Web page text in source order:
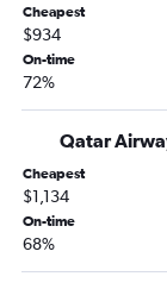
Jacksonville to
Atlanta to Dakar
Jacksonville to
Atlanta to Rabat
Atlanta to
Jacksonville to
Atlanta to Lusaka
Cheapest
$934
On-time
72%
Qatar
Cheapest
$1,134
On-time
68%